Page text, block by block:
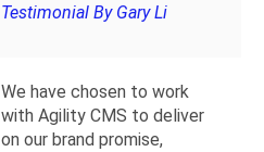
Testimonial By Gary Li
We have chosen to work
with Agility CMS to deliver
on our brand promise,